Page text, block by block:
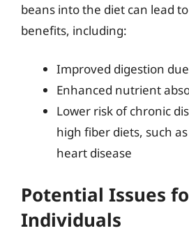
beans into the diet can lead
benefits, including:
Improved digestion
Enhanced nutrient
Lower risk of chronic
high fiber diets, such
heart disease
Potential Issues
Individuals